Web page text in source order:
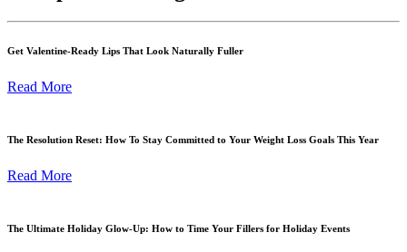
Get Valentine-Ready Lips That Look Naturally Fuller
Read More
The Resolution Reset: How To Stay Committed to Your Weight Loss Goals This Year
Read More
The Ultimate Holiday Glow-Up: How to Time Your Fillers for Holiday Events